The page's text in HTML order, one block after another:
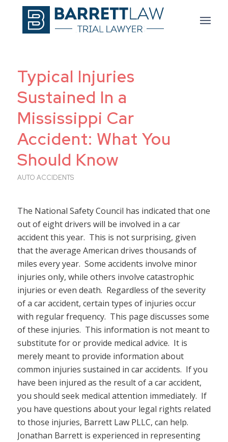
Typical Injuries
Sustained In a
Mississippi Car
Accident: What You
Should Know
AUTO ACCIDENTS
The National Safety Council has indicated that one
out of eight drivers will be involved in a car
accident this year. This is not surprising, given
that the average American drives thousands of
miles every year. Some accidents involve minor
injuries only, while others involve catastrophic
injuries or even death. Regardless of the severity
of a car accident, certain types of injuries occur
with regular frequency. This page discusses some
of these injuries. This information is not meant to
substitute for or provide medical advice. It is
merely meant to provide information about
common injuries sustained in car accidents. If you
have been injured as the result of a car accident,
you should seek medical attention immediately. If
you have questions about your legal rights related
to those injuries, Barrett Law PLLC, can help.
Jonathan Barrett is experienced in representing